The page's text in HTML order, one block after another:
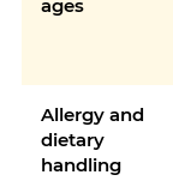
ages
Allergy and
dietary
handling